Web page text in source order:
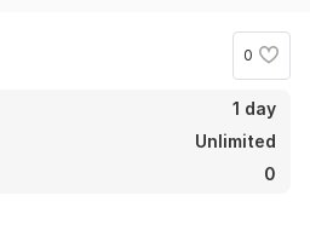
0
1 day
Unlimited
0